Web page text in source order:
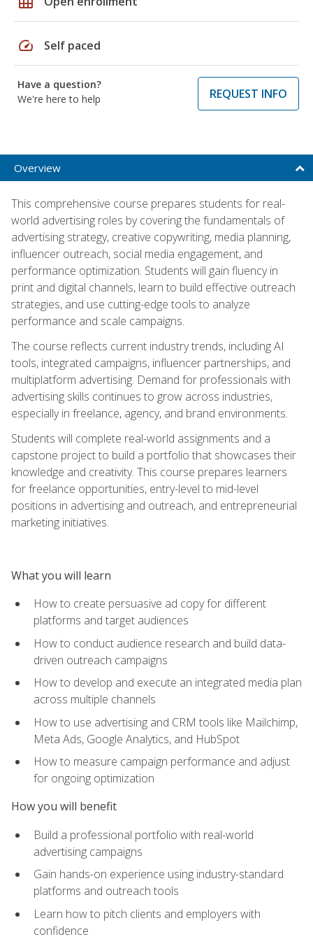
speed Self paced
Have a question?
We're here to help
REQUEST INFO
Overview
This comprehensive course prepares students for real-
world advertising roles by covering the fundamentals of
advertising strategy, creative copywriting, media planning,
influencer outreach, social media engagement, and
performance optimization. Students will gain fluency in
print and digital channels, learn to build effective outreach
strategies, and use cutting-edge tools to analyze
performance and scale campaigns.
The course reflects current industry trends, including AI
tools, integrated campaigns, influencer partnerships, and
multiplatform advertising. Demand for professionals with
advertising skills continues to grow across industries,
especially in freelance, agency, and brand environments.
Students will complete real-world assignments and a
capstone project to build a portfolio that showcases their
knowledge and creativity. This course prepares learners
for freelance opportunities, entry-level to mid-level
positions in advertising and outreach, and entrepreneurial
marketing initiatives.
What you will learn
How to create persuasive ad copy for different
platforms and target audiences
How to conduct audience research and build data-
driven outreach campaigns
How to develop and execute an integrated media plan
across multiple channels
How to use advertising and CRM tools like Mailchimp,
Meta Ads, Google Analytics, and HubSpot
How to measure campaign performance and adjust
for ongoing optimization
How you will benefit
Build a professional portfolio with real-world
advertising campaigns
Gain hands-on experience using industry-standard
platforms and outreach tools
Learn how to pitch clients and employers with
confidence